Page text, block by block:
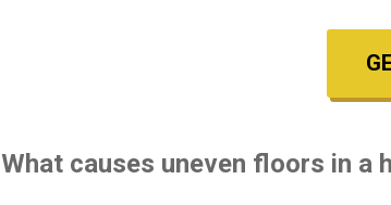
What causes uneven floors in a